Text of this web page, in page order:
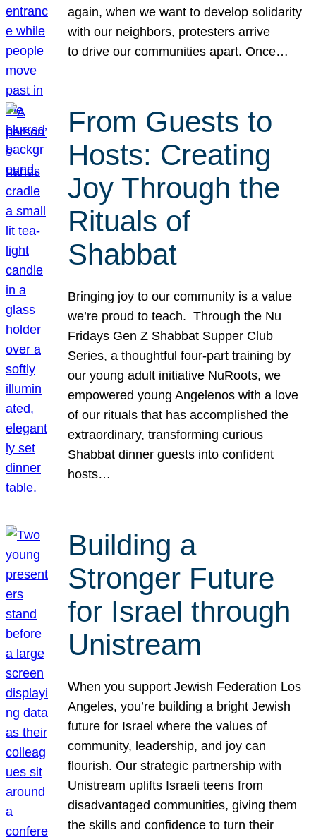
again, when we want to develop solidarity
with our neighbors, protesters arrive
to drive our communities apart. Once…
From Guests to
Hosts: Creating
Joy Through the
Rituals of
Shabbat
Bringing joy to our community is a value
we’re proud to teach. Through the Nu
Fridays Gen Z Shabbat Supper Club
Series, a thoughtful four-part training by
our young adult initiative NuRoots, we
empowered young Angelenos with a love
of our rituals that has accomplished the
extraordinary, transforming curious
Shabbat dinner guests into confident
hosts…
Building a
Stronger Future
for Israel through
Unistream
When you support Jewish Federation Los
Angeles, you’re building a bright Jewish
future for Israel where the values of
community, leadership, and joy can
flourish. Our strategic partnership with
Unistream uplifts Israeli teens from
disadvantaged communities, giving them
the skills and confidence to turn their